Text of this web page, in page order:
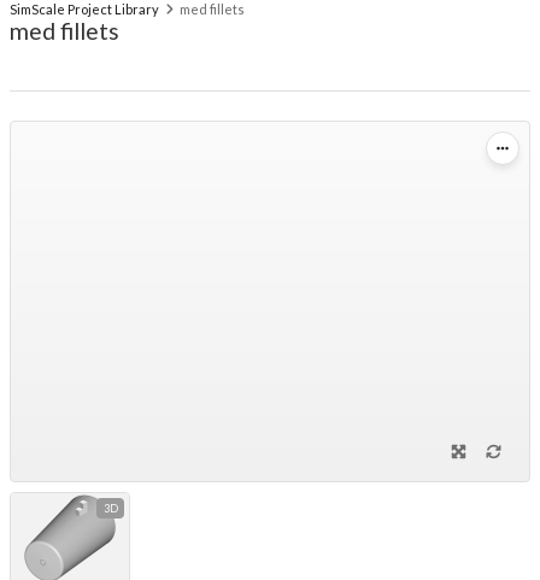
SimScale Project Library med fillets
med fillets
3D